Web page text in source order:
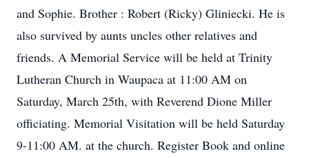
and Sophie. Brother : Robert (Ricky) Gliniecki. He is
also survived by aunts uncles other relatives and
friends. A Memorial Service will be held at Trinity
Lutheran Church in Waupaca at 11:00 AM on
Saturday, March 25th, with Reverend Dione Miller
officiating. Memorial Visitation will be held Saturday
9-11:00 AM. at the church. Register Book and online